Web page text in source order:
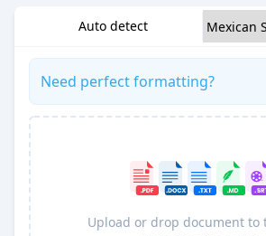
Auto detect
Need perfect formatting?
Upload or drop document to